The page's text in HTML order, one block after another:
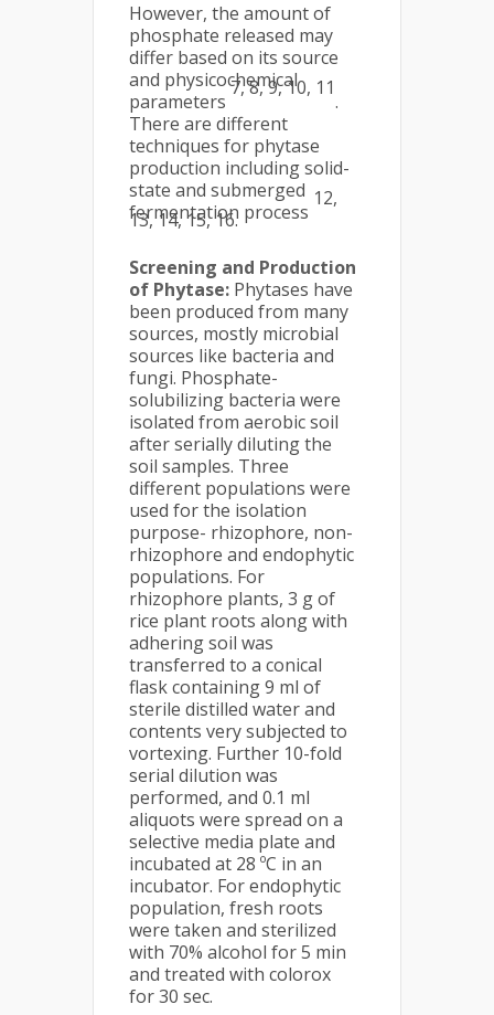
However, the amount of
phosphate released may
differ based on its source
and physicochemical
parameters
7, 8, 9, 10, 11
.
There are different
techniques for phytase
production including solid-
state and submerged
fermentation process
12,
13, 14, 15, 16.
Screening and Production
of Phytase: Phytases have
been produced from many
sources, mostly microbial
sources like bacteria and
fungi. Phosphate-
solubilizing bacteria were
isolated from aerobic soil
after serially diluting the
soil samples. Three
different populations were
used for the isolation
purpose- rhizophore, non-
rhizophore and endophytic
populations. For
rhizophore plants, 3 g of
rice plant roots along with
adhering soil was
transferred to a conical
flask containing 9 ml of
sterile distilled water and
contents very subjected to
vortexing. Further 10-fold
serial dilution was
performed, and 0.1 ml
aliquots were spread on a
selective media plate and
incubated at 28 ºC in an
incubator. For endophytic
population, fresh roots
were taken and sterilized
with 70% alcohol for 5 min
and treated with colorox
for 30 sec.